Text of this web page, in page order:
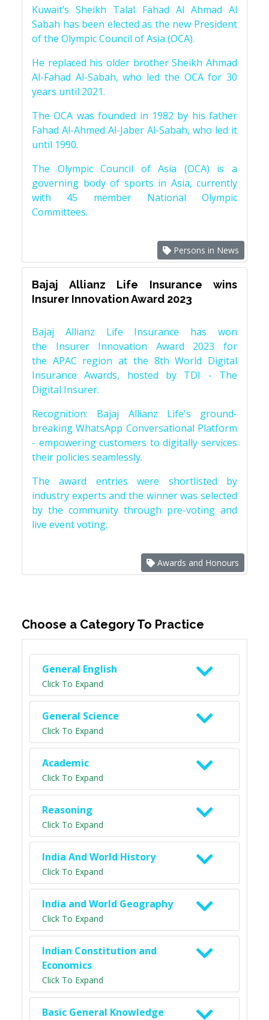
Kuwait’s Sheikh Talal Fahad Al Ahmad Al
Sabah has been elected as the new President
of the Olympic Council of Asia (OCA).
He replaced his older brother Sheikh Ahmad
Al-Fahad Al-Sabah, who led the OCA for 30
years until 2021.
The OCA was founded in 1982 by his father
Fahad Al-Ahmed Al-Jaber Al-Sabah, who led it
until 1990.
The Olympic Council of Asia (OCA) is a
governing body of sports in Asia, currently
with 45 member National Olympic
Committees.
Persons in News
Bajaj Allianz Life Insurance wins
Insurer Innovation Award 2023
Bajaj Allianz Life Insurance has won
the Insurer Innovation Award 2023 for
the APAC region at the 8th World Digital
Insurance Awards, hosted by TDI - The
Digital Insurer.
Recognition: Bajaj Allianz Life's ground-
breaking WhatsApp Conversational Platform
- empowering customers to digitally services
their policies seamlessly.
The award entries were shortlisted by
industry experts and the winner was selected
by the community through pre-voting and
live event voting.
Awards and Honours
Choose a Category To Practice
General English
Click To Expand
General Science
Click To Expand
Academic
Click To Expand
Reasoning
Click To Expand
India And World History
Click To Expand
India and World Geography
Click To Expand
Indian Constitution and
Economics
Click To Expand
Basic General Knowledge